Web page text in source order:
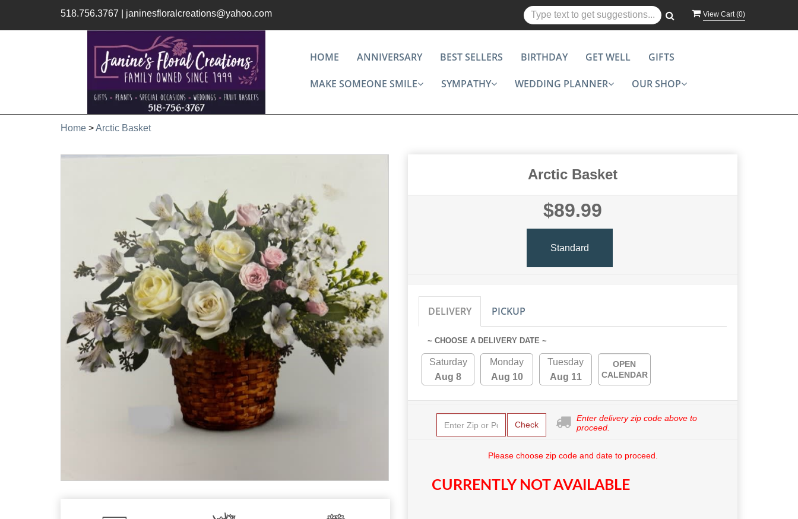
518.756.3767 janinesfloralcreations@yahoo.com View Cart (0)
HOME ANNIVERSARY BEST SELLERS BIRTHDAY GET WELL GIFTS
MAKE SOMEONE SMILE SYMPATHY WEDDING PLANNER OUR SHOP
Home >Arctic Basket
Arctic Basket
$89.99
Standard
DELIVERY PICKUP
~ CHOOSE A DELIVERY DATE ~
Saturday
Aug 8
Monday
Aug 10
Tuesday
Aug 11
OPEN
CALENDAR
Check
Enter delivery zip code above to
proceed.
Please choose zip code and date to proceed.
CURRENTLY NOT AVAILABLE